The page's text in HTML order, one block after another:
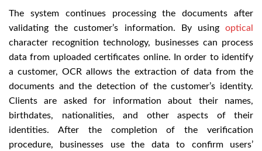
The system continues processing the documents after
validating the customer’s information. By using optical
character recognition technology, businesses can process
data from uploaded certificates online. In order to identify
a customer, OCR allows the extraction of data from the
documents and the detection of the customer’s identity.
Clients are asked for information about their names,
birthdates, nationalities, and other aspects of their
identities. After the completion of the verification
procedure, businesses use the data to confirm users’